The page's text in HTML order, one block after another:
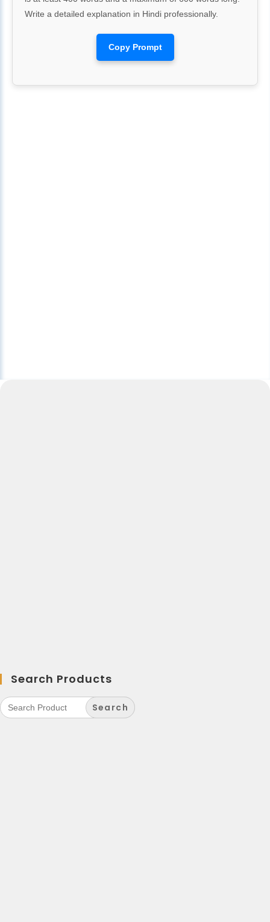
Write a detailed explanation in Hindi professionally.
Copy Prompt
Search Products
Search
for: